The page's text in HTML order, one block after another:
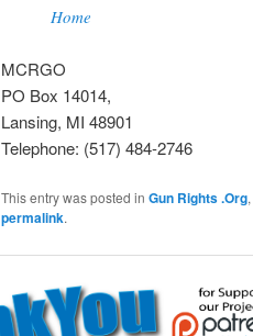
Home
MCRGO
PO Box 14014,
Lansing, MI 48901
Telephone: (517) 484-2746
This entry was posted in Gun Rights .Org,
permalink.